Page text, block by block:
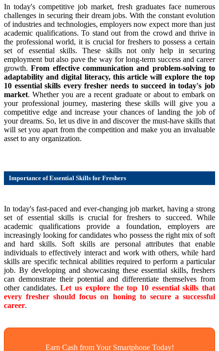
In today's competitive job market, fresh graduates face numerous
challenges in securing their dream jobs. With the constant evolution
of industries and technologies, employers now expect more than just
academic qualifications. To stand out from the crowd and thrive in
the professional world, it is crucial for freshers to possess a certain
set of essential skills. These skills not only help in securing
employment but also pave the way for long-term success and career
growth.From effective communication and problem-solving to
adaptability and digital literacy, this article will explore the top
10 essential skills every fresher needs to succeed in today's job
market. Whether you are a recent graduate or about to embark on
your professional journey, mastering these skills will give you a
competitive edge and increase your chances of landing the job of
your dreams. So, let us dive in and discover the must-have skills that
will set you apart from the competition and make you an invaluable
asset to any organization.
Importance of Essential Skills for Freshers
In today's fast-paced and ever-changing job market, having a strong
set of essential skills is crucial for freshers to succeed. While
academic qualifications provide a foundation, employers are
increasingly looking for candidates who possess the right mix of soft
and hard skills. Soft skills are personal attributes that enable
individuals to effectively interact and work with others, while hard
skills are specific technical abilities required to perform a particular
job. By developing and showcasing these essential skills, freshers
can demonstrate their potential and differentiate themselves from
other candidates.Let us explore the top 10 essential skills that
every fresher should focus on honing to secure a successful
career.
Earn Cash from Your Smartphone Today!